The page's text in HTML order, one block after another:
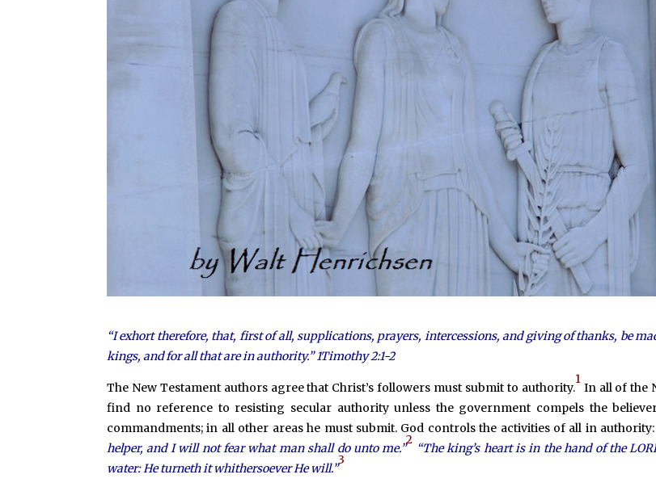
“I exhort therefore, that, first of all, supplications, prayers, intercessions, and giving of thanks, be
kings, and for all that are in authority.” 1Timothy 2:1-2
The New Testament authors agree that Christ’s followers must submit to authority.
1
In all of the
find no reference to resisting secular authority unless the government compels the
commandments; in all other areas he must submit. God controls the activities of all in authority:
helper, and I will not fear what man shall do unto me.”
2
“The king’s heart is in the hand of the
water: He turneth it whithersoever He will.”
3